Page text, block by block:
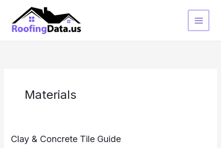
content
Materials
Clay & Concrete Tile Guide